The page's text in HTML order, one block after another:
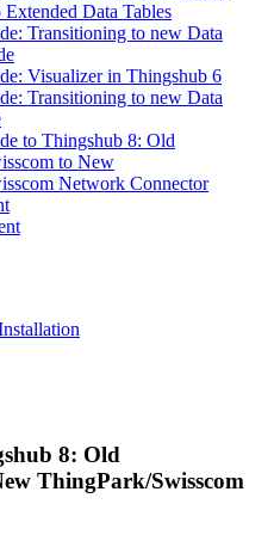
Extended Data Tables
Transitioning to new Data
Visualizer in Thingshub 6
Transitioning to new Data
to Thingshub 8: Old
to New
Network Connector
8: Old
ThingPark/Swisscom